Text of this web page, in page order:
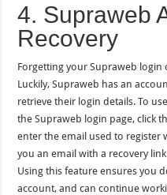
4. Supraweb
Recovery
Forgetting your Supraweb
Luckily, Supraweb has an
retrieve their login details. To
the Supraweb login page, click
enter the email used to register
you an email with a recovery
Using this feature ensures you
account, and can continue